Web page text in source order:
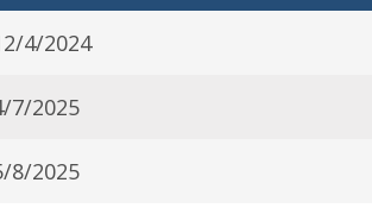
4/2024
7/2025
8/2025